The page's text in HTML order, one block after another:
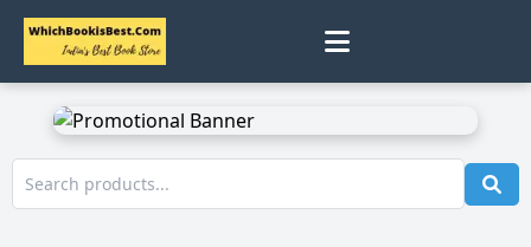
Home
Track Status